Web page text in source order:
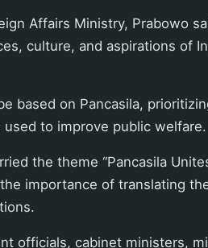
Affairs Ministry, Prabowo
culture, and aspirations of
based on Pancasila,
to improve public welfare.
the theme “Pancasila
importance of translating
officials, cabinet ministers,